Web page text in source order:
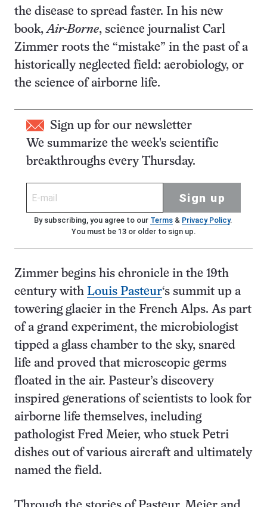
the disease to spread faster. In his new
book,Air-Borne, science journalist Carl
Zimmer roots the “mistake” in the past of a
historically neglected field: aerobiology, or
the science of airborne life.
Sign up for our newsletter
We summarize the week's scientific
breakthroughs every Thursday.
Sign up
By subscribing, you agree to our Terms& Privacy Policy.
You must be 13 or older to sign up.
Zimmer begins his chronicle in the 19th
century with Louis Pasteur‘s summit up a
towering glacier in the French Alps. As part
of a grand experiment, the microbiologist
tipped a glass chamber to the sky, snared
life and proved that microscopic germs
floated in the air. Pasteur’s discovery
inspired generations of scientists to look for
airborne life themselves, including
pathologist Fred Meier, who stuck Petri
dishes out of various aircraft and ultimately
named the field.